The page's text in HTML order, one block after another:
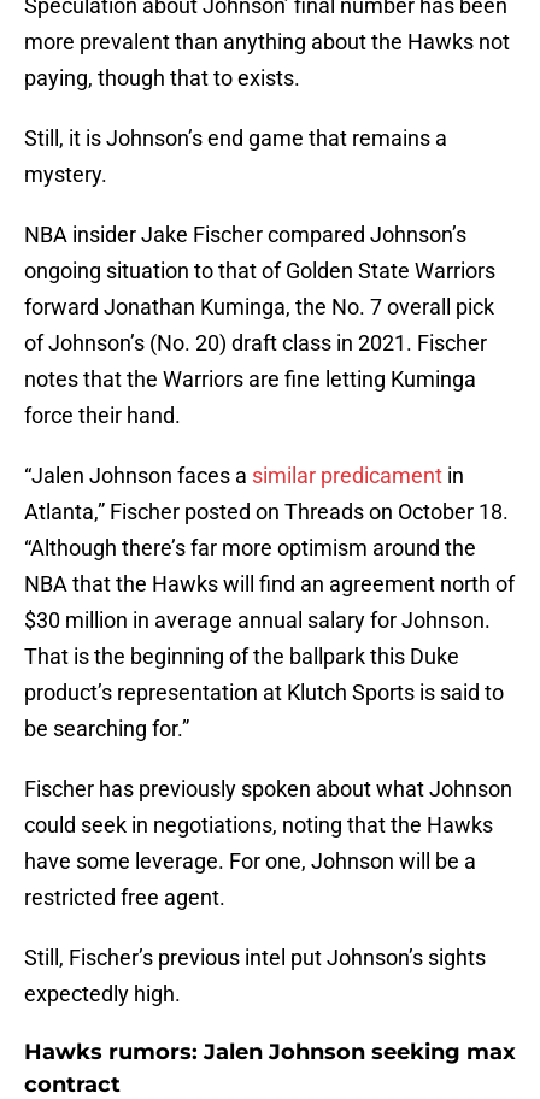
Speculation about Johnson’ final number has been
more prevalent than anything about the Hawks not
paying, though that to exists.
Still, it is Johnson’s end game that remains a
mystery.
NBA insider Jake Fischer compared Johnson’s
ongoing situation to that of Golden State Warriors
forward Jonathan Kuminga, the No. 7 overall pick
of Johnson’s (No. 20) draft class in 2021. Fischer
notes that the Warriors are fine letting Kuminga
force their hand.
“Jalen Johnson faces a similar predicament in
Atlanta,” Fischer posted on Threads on October 18.
“Although there’s far more optimism around the
NBA that the Hawks will find an agreement north of
$30 million in average annual salary for Johnson.
That is the beginning of the ballpark this Duke
product’s representation at Klutch Sports is said to
be searching for.”
Fischer has previously spoken about what Johnson
could seek in negotiations, noting that the Hawks
have some leverage. For one, Johnson will be a
restricted free agent.
Still, Fischer’s previous intel put Johnson’s sights
expectedly high.
Hawks rumors: Jalen Johnson seeking max
contract